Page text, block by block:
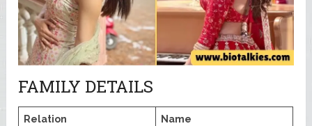
FAMILY DETAILS
Relation Name